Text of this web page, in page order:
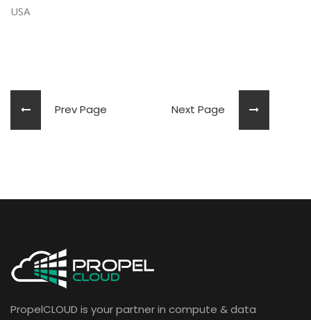
USA
Prev Page Next Page
PropelCLOUD is your partner in compute & data